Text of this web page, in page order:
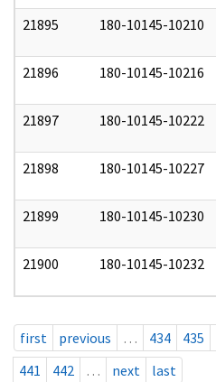
21895 180-10145-10210
21896 180-10145-10216
21897 180-10145-10222
21898 180-10145-10227
21899 180-10145-10230
21900 180-10145-10232
first previous … 434 435
441
442 … next last